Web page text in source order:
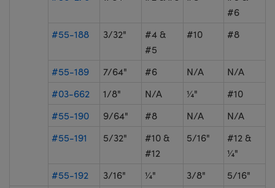
#6
#55-188
3/32"
#4 &
#5
#10 #8
#55-189 7/64" #6 N/A
N/A
#03-662
1/8" N/A ¼"
#10
#55-190
9/64" #8 N/A
N/A
#55-191
5/32"
#10 &
#12
5/16"
#12 &
¼"
#55-192
3/16" ¼" 3/8"
5/16"